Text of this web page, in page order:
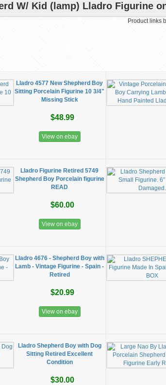
W/ Kid (lamp) Lladro Figurine
Product links
Lladro 4577 New Shepherd Boy
Sitting Porcelain Figurine 10 3/4"
Missing Stick
$48.99
View on ebay
Lladro Figurine Retired 5749
Shepherd Boy Porcelain figurine
READ
$60.00
View on ebay
Lladro 4676 - Shepherd Boy with
Lamb - Vintage Figurine - Spain -
Retired
$20.99
View on ebay
Lladro Shepherd Boy with Dog
Sitting Retired Excellent
Condition
$30.00